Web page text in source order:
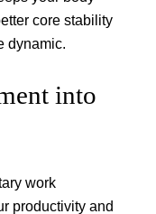
core stability
dynamic.
into
work
productivity and